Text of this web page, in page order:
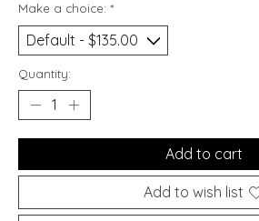
Make a choice: *
Quantity:
Add to cart
Add to wish list